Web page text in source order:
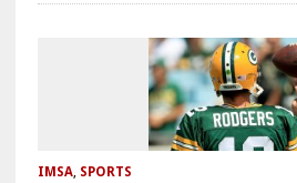
IMSA, SPORTS